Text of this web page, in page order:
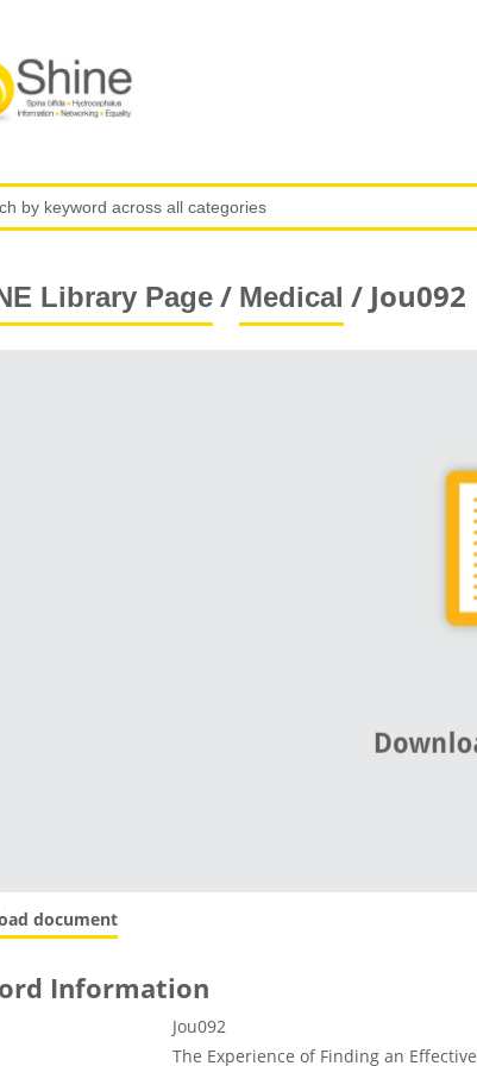
Library Page/ Medical / Jou092
document
Information
Jou092
The Experience of Finding an Effective